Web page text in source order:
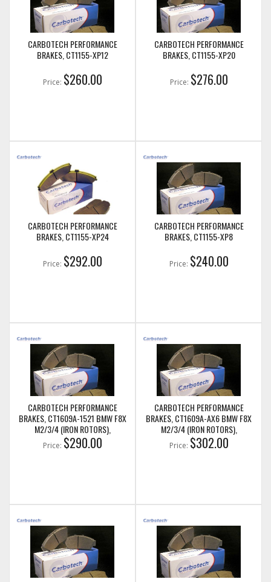
CARBOTECH PERFORMANCE
BRAKES, CT1155-XP12
Price: $260.00
CARBOTECH PERFORMANCE
BRAKES, CT1155-XP20
Price: $276.00
CARBOTECH PERFORMANCE
BRAKES, CT1155-XP24
Price: $292.00
CARBOTECH PERFORMANCE
BRAKES, CT1155-XP8
Price: $240.00
CARBOTECH PERFORMANCE
BRAKES, CT1609A-1521 BMW F8X
M2/3/4 (IRON ROTORS),
M235I/M240I + M SPORT & M
PERFORMANCE FRONT CALIPERS
Price: $290.00
CARBOTECH PERFORMANCE
BRAKES, CT1609A-AX6 BMW F8X
M2/3/4 (IRON ROTORS),
M235I/M240I + M SPORT & M
PERFORMANCE FRONT CALIPERS
Price: $302.00